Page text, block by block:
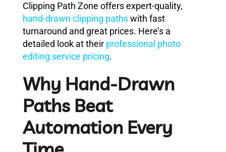
Clipping Path Zone offers expert-quality,
hand-drawn clipping pathswith fast
turnaround and great prices. Here’s a
detailed look at their professional photo
editing service pricing.
Why Hand-Drawn
Paths Beat
Automation Every